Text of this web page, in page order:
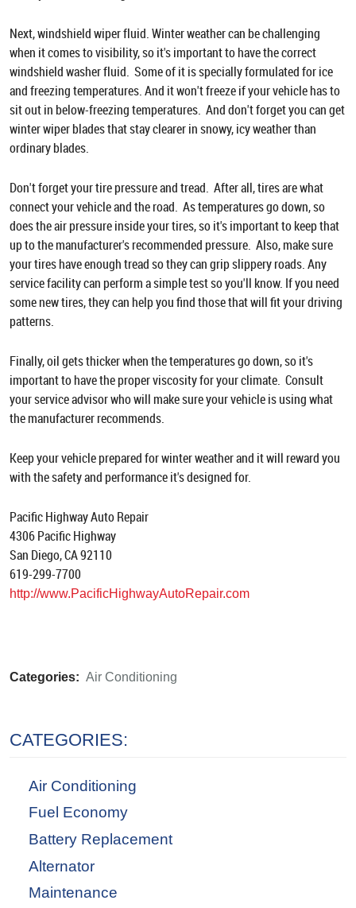
Next, windshield wiper fluid. Winter weather can be challenging
when it comes to visibility, so it's important to have the correct
windshield washer fluid. Some of it is specially formulated for ice
and freezing temperatures. And it won't freeze if your vehicle has to
sit out in below-freezing temperatures. And don't forget you can get
winter wiper blades that stay clearer in snowy, icy weather than
ordinary blades.
Don't forget your tire pressure and tread. After all, tires are what
connect your vehicle and the road. As temperatures go down, so
does the air pressure inside your tires, so it's important to keep that
up to the manufacturer's recommended pressure. Also, make sure
your tires have enough tread so they can grip slippery roads. Any
service facility can perform a simple test so you'll know. If you need
some new tires, they can help you find those that will fit your driving
patterns.
Finally, oil gets thicker when the temperatures go down, so it's
important to have the proper viscosity for your climate. Consult
your service advisor who will make sure your vehicle is using what
the manufacturer recommends.
Keep your vehicle prepared for winter weather and it will reward you
with the safety and performance it's designed for.
Pacific Highway Auto Repair
4306 Pacific Highway
San Diego, CA 92110
619-299-7700
http://www.PacificHighwayAutoRepair.com
Categories: Air Conditioning
CATEGORIES:
Air Conditioning
Fuel Economy
Battery Replacement
Alternator
Maintenance